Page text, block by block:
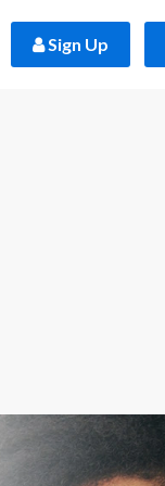
Sign Up